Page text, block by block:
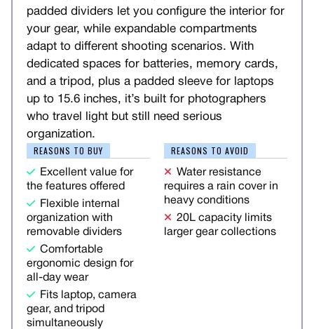
padded dividers let you configure the interior for
your gear, while expandable compartments
adapt to different shooting scenarios. With
dedicated spaces for batteries, memory cards,
and a tripod, plus a padded sleeve for laptops
up to 15.6 inches, it’s built for photographers
who travel light but still need serious
organization.
REASONS TO BUY
Excellent value for
the features offered
Flexible internal
organization with
removable dividers
Comfortable
ergonomic design for
all-day wear
Fits laptop, camera
gear, and tripod
simultaneously
REASONS TO AVOID
Water resistance
requires a rain cover in
heavy conditions
20L capacity limits
larger gear collections